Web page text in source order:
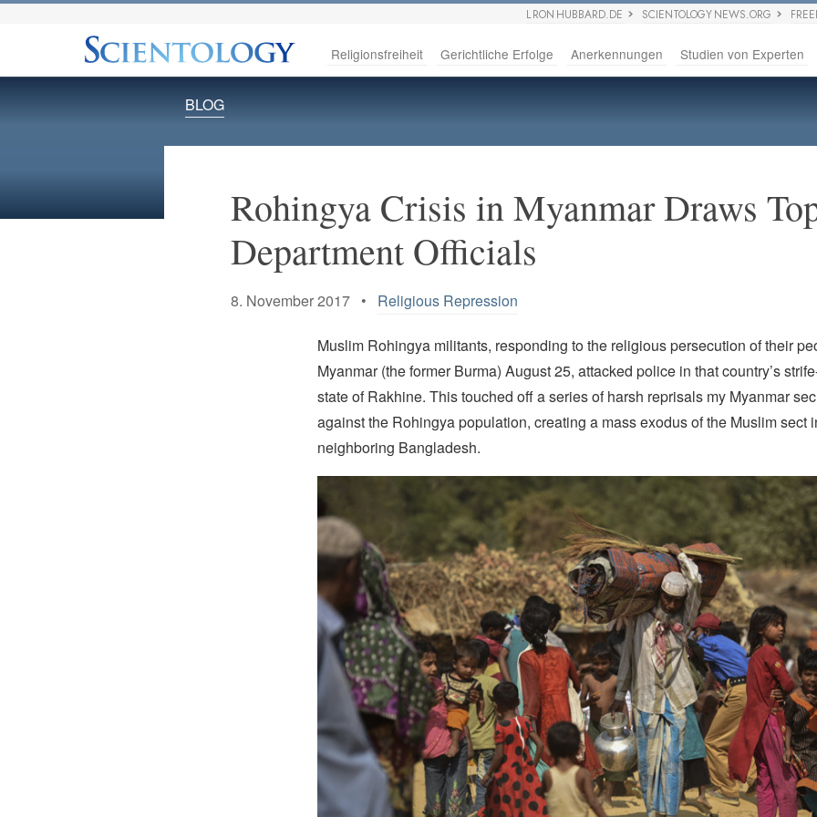
L RON HUBBARD.DE SCIENTOLOGY NEWS.ORG
Religionsfreiheit Gerichtliche Erfolge Anerkennungen Studien von Experten
BLOG
Rohingya Crisis in Myanmar Draws
Department Officials
8. November 2017 • Religious Repression
Muslim Rohingya militants, responding to the religious persecution of their
Myanmar (the former Burma) August 25, attacked police in that country’s
state of Rakhine. This touched off a series of harsh reprisals my Myanmar
against the Rohingya population, creating a mass exodus of the Muslim sect
neighboring Bangladesh.